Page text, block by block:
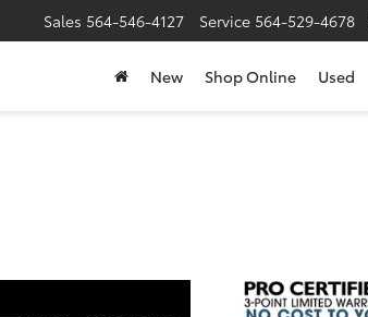
Sales 564-546-4127 Service 564-529-4678
New Shop Online Used